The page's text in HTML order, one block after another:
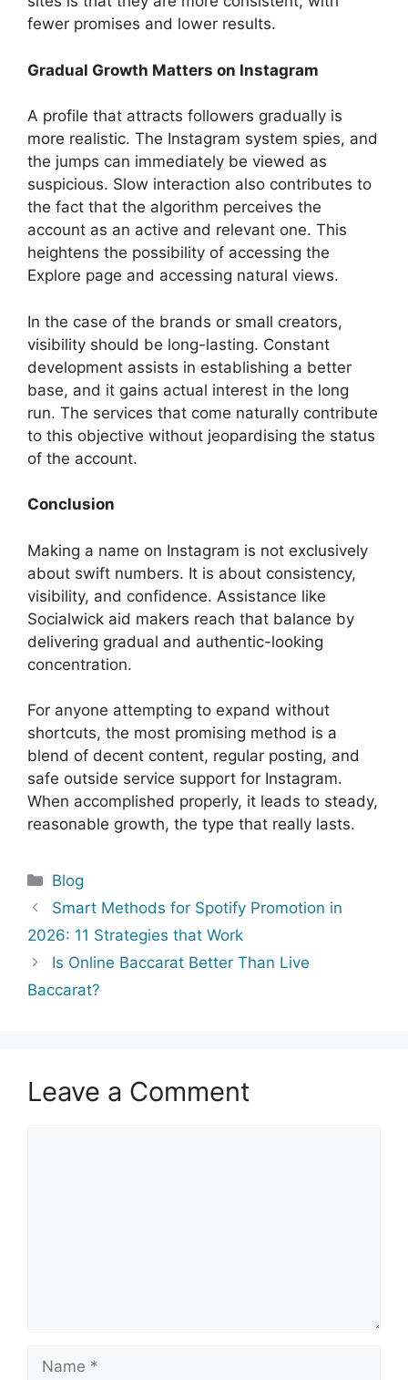
fewer promises and lower results.
Gradual Growth Matters on Instagram
A profile that attracts followers gradually is
more realistic. The Instagram system spies, and
the jumps can immediately be viewed as
suspicious. Slow interaction also contributes to
the fact that the algorithm perceives the
account as an active and relevant one. This
heightens the possibility of accessing the
Explore page and accessing natural views.
In the case of the brands or small creators,
visibility should be long-lasting. Constant
development assists in establishing a better
base, and it gains actual interest in the long
run. The services that come naturally contribute
to this objective without jeopardising the status
of the account.
Conclusion
Making a name on Instagram is not exclusively
about swift numbers. It is about consistency,
visibility, and confidence. Assistance like
Socialwick aid makers reach that balance by
delivering gradual and authentic-looking
concentration.
For anyone attempting to expand without
shortcuts, the most promising method is a
blend of decent content, regular posting, and
safe outside service support for Instagram.
When accomplished properly, it leads to steady,
reasonable growth, the type that really lasts.
Categories
Blog
Smart​‍​‌‍​‍‌​‍​‌‍​‍‌ Methods for Spotify Promotion in
2026: 11 Strategies that Work
Is Online Baccarat Better Than Live
Baccarat?
Leave a Comment
Name